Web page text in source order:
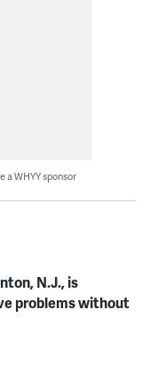
a WHYY sponsor
N.J., is
problems without